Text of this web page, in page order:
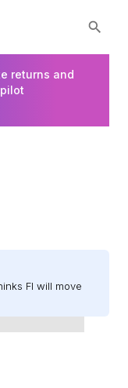
returns and
FI will move